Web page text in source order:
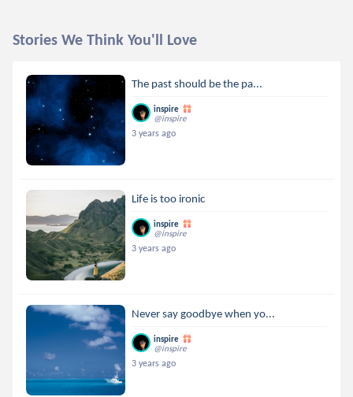
Stories We Think You'll Love
The past should be the pa...
inspire
@inspire
3 years ago
Life is too ironic
inspire
@inspire
3 years ago
Never say goodbye when yo...
inspire
@inspire
3 years ago